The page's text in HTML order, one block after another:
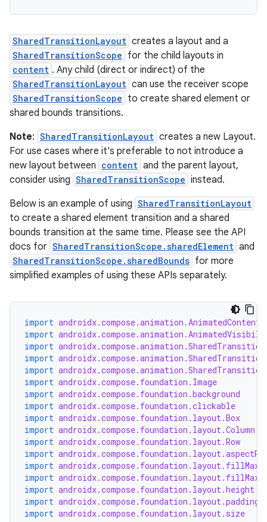
SharedTransitionLayout creates a layout and a
SharedTransitionScope for the child layouts in
content . Any child (direct or indirect) of the
SharedTransitionLayout can use the receiver scope
SharedTransitionScope to create shared element or
shared bounds transitions.
Note: SharedTransitionLayout creates a new Layout.
For use cases where it's preferable to not introduce a
new layout between content and the parent layout,
consider using SharedTransitionScope instead.
Below is an example of using SharedTransitionLayout
to create a shared element transition and a shared
bounds transition at the same time. Please see the API
docs for SharedTransitionScope.sharedElement and
SharedTransitionScope.sharedBounds for more
simplified examples of using these APIs separately.
import androidx.compose.animation.AnimatedContent
import
import
import
import
import androidx.compose.foundation.Image
import androidx.compose.foundation.background
import androidx.compose.foundation.clickable
import androidx.compose.foundation.layout.Box
import androidx.compose.foundation.layout.Column
import androidx.compose.foundation.layout.Row
import
import
import
import androidx.compose.foundation.layout.height
import androidx.compose.foundation.layout.padding
import androidx.compose.foundation.layout.size